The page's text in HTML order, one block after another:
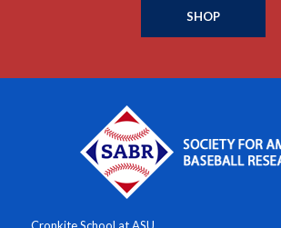
SHOP
Cronkite School at ASU